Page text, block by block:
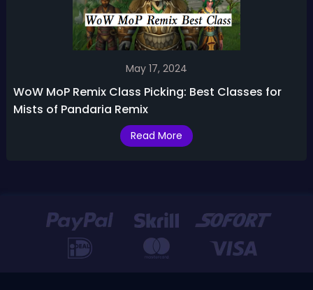
May 17, 2024
WoW MoP Remix Class Picking: Best Classes for
Mists of Pandaria Remix
Read More